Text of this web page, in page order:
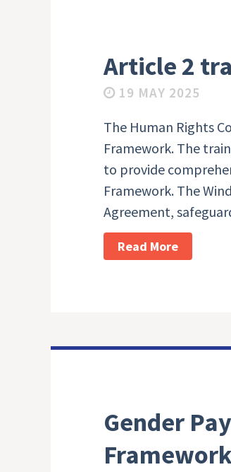
Article 2
19 MAY 2025
The Human Rights
Framework. The
to provide
Framework. The
Agreement,
Read More
Gender